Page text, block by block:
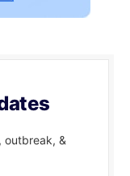
outbreak, &